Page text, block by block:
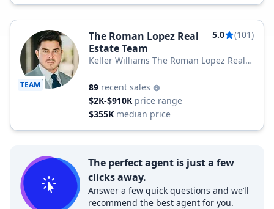
TEAM
The Roman Lopez Real
Estate Team
5.0 (101)
Keller Williams The Roman Lopez Real
89 recent sales
$2K-$910K price range
$355K median price
The perfect agent is just a few
clicks away.
Answer a few quick questions and we’ll
recommend the best agent for you.